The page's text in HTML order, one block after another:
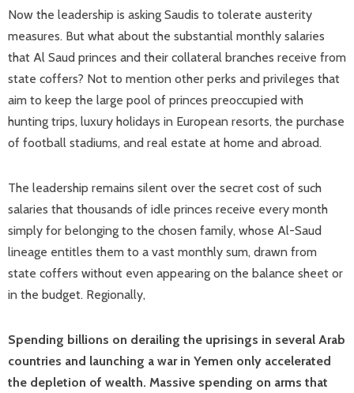
Now the leadership is asking Saudis to tolerate austerity
measures. But what about the substantial monthly salaries
that Al Saud princes and their collateral branches receive from
state coffers? Not to mention other perks and privileges that
aim to keep the large pool of princes preoccupied with
hunting trips, luxury holidays in European resorts, the purchase
of football stadiums, and real estate at home and abroad.
The leadership remains silent over the secret cost of such
salaries that thousands of idle princes receive every month
simply for belonging to the chosen family, whose Al-Saud
lineage entitles them to a vast monthly sum, drawn from
state coffers without even appearing on the balance sheet or
in the budget. Regionally,
Spending billions on derailing the uprisings in several Arab
countries and launching a war in Yemen only accelerated
the depletion of wealth. Massive spending on arms that